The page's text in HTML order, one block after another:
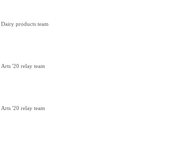
Dairy products team
Arts '20 relay team
Arts '20 relay team